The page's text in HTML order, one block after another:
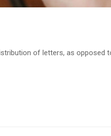
of letters, as opposed